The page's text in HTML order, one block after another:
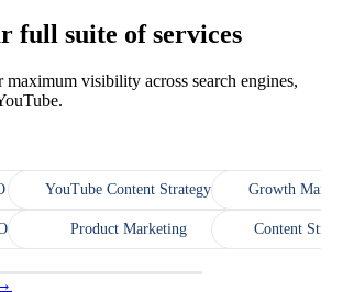
full suite of services
visibility across search engines,
YouTube Content Strategy
Product Marketing
Growth
Content